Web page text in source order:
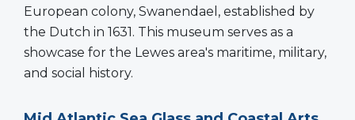
European colony, Swanendael, established by
the Dutch in 1631. This museum serves as a
showcase for the Lewes area's maritime, military,
and social history.